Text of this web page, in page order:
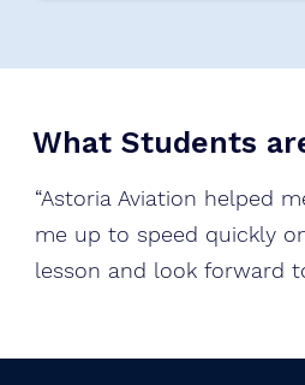
What Students
“Astoria Aviation helped
me up to speed quickly
lesson and look forward